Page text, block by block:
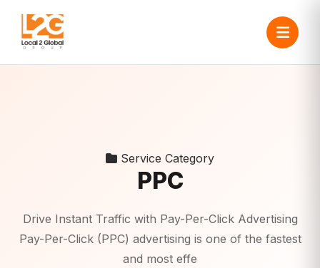
Service Category
PPC
Drive Instant Traffic with Pay-Per-Click Advertising
Pay-Per-Click (PPC) advertising is one of the fastest
and most effe